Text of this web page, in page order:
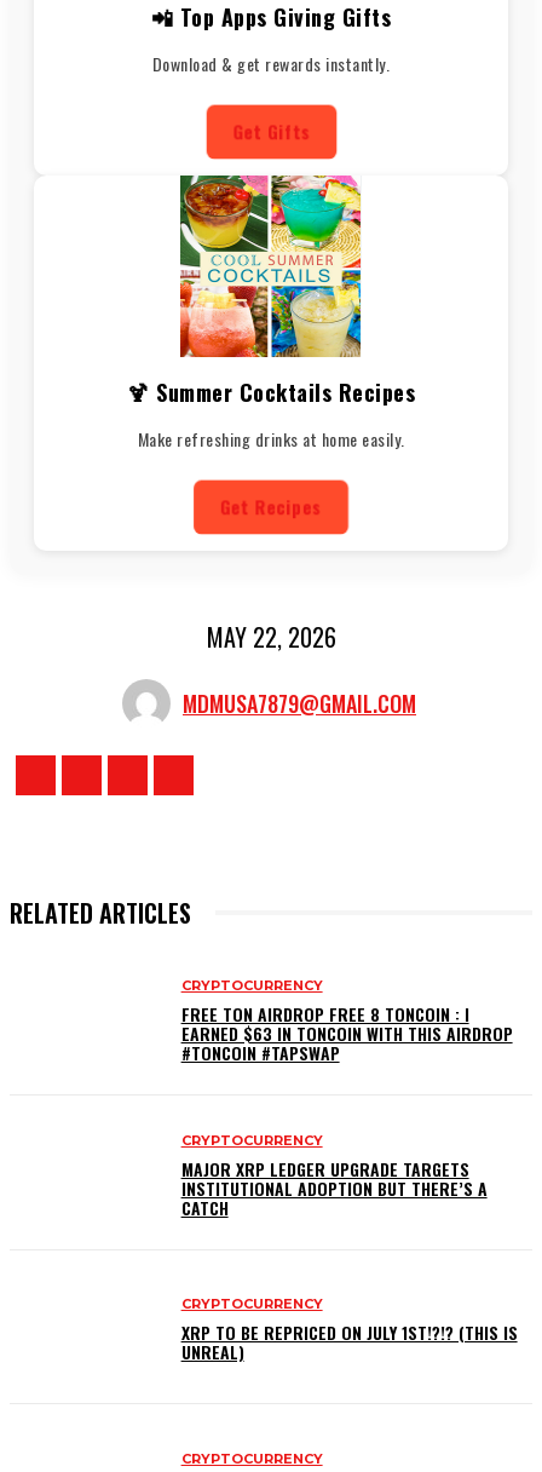
📲 Top Apps Giving Gifts
Download & get rewards instantly.
Get Gifts
🍹 Summer Cocktails Recipes
Make refreshing drinks at home easily.
Get Recipes
MAY 22, 2026
MDMUSA7879@GMAIL.COM
RELATED ARTICLES
CRYPTOCURRENCY
FREE TON AIRDROP FREE 8 TONCOIN : I
EARNED $63 IN TONCOIN WITH THIS AIRDROP
#TONCOIN #TAPSWAP
CRYPTOCURRENCY
MAJOR XRP LEDGER UPGRADE TARGETS
INSTITUTIONAL ADOPTION BUT THERE’S A
CATCH
CRYPTOCURRENCY
XRP TO BE REPRICED ON JULY 1ST!?!? (THIS IS
UNREAL)
CRYPTOCURRENCY